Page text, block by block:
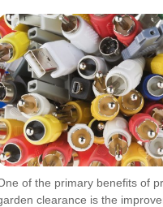
of the primary benefits of
clearance is the